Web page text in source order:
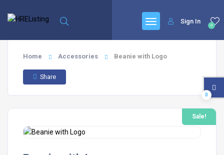
0
Sign In
Home Accessories Beanie with Logo
Share
Sale!
0